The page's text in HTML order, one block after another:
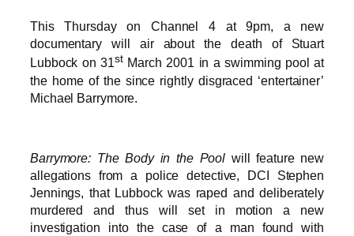
This Thursday on Channel 4 at 9pm, a new
documentary will air about the death of Stuart
Lubbock on 31stMarch 2001 in a swimming pool at
the home of the since rightly disgraced ‘entertainer’
Michael Barrymore.
Barrymore: The Body in the Pool will feature new
allegations from a police detective, DCI Stephen
Jennings, that Lubbock was raped and deliberately
murdered and thus will set in motion a new
investigation into the case of a man found with